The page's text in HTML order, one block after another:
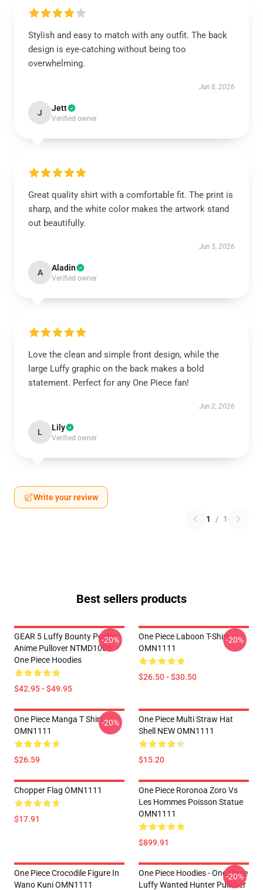
Stylish and easy to match with any outfit. The back
design is eye-catching without being too
overwhelming.
Jun 8, 2026
J Jett
Verified owner
Great quality shirt with a comfortable fit. The print is
sharp, and the white color makes the artwork stand
out beautifully.
Jun 5, 2026
A Aladin
Verified owner
Love the clean and simple front design, while the
large Luffy graphic on the back makes a bold
statement. Perfect for any One Piece fan!
Jun 2, 2026
L Lily
Verified owner
Write your review
1 / 1
Best sellers products
GEAR 5 Luffy Bounty Poster
Anime Pullover NTMD1006
One Piece Hoodies
$42.95 - $49.95
-20%
One Piece Laboon T-Shirt
OMN1111
$26.50 - $30.50
-20%
One Piece Manga T Shirt
OMN1111
$26.59
-20%
One Piece Multi Straw Hat
Shell NEW OMN1111
$15.20
Chopper Flag OMN1111
$17.91
One Piece Roronoa Zoro Vs
Les Hommes Poisson Statue
OMN1111
$899.91
One Piece Crocodile Figure In
Wano Kuni OMN1111
One Piece Hoodies - One Piece
Luffy Wanted Hunter Pullover
-20%